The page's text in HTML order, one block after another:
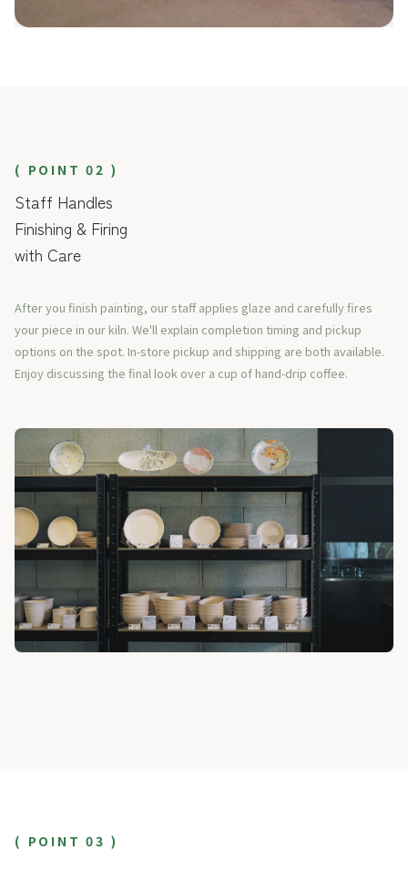
( POINT 02 )
Staff Handles
Finishing & Firing
with Care
After you finish painting, our staff applies glaze and carefully fires
your piece in our kiln. We'll explain completion timing and pickup
options on the spot. In-store pickup and shipping are both available.
Enjoy discussing the final look over a cup of hand-drip coffee.
( POINT 03 )